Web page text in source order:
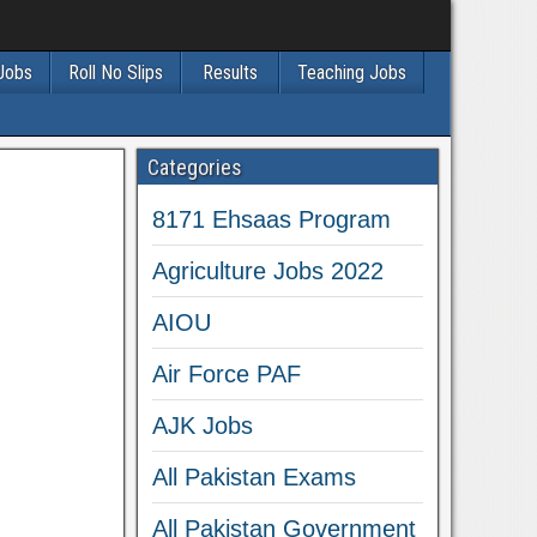
Roll No Slips Results Teaching Jobs
Categories
8171 Ehsaas Program
Agriculture Jobs 2022
AIOU
Air Force PAF
AJK Jobs
All Pakistan Exams
All Pakistan Government